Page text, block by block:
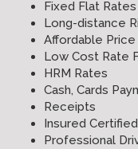
Fixed Flat
Long-distance
Affordable Price
Low Cost Rate
HRM Rates
Cash, Cards
Receipts
Insured
Professional